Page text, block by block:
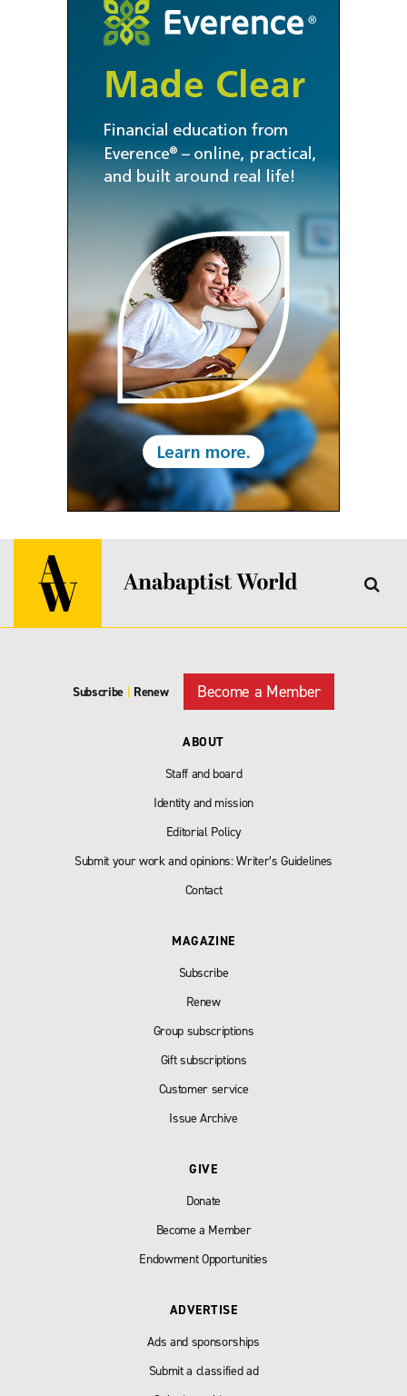
Subscribe | Renew Become a Member
ABOUT
Staff and board
Identity and mission
Editorial Policy
Submit your work and opinions: Writer’s Guidelines
Contact
MAGAZINE
Subscribe
Renew
Group subscriptions
Gift subscriptions
Customer service
Issue Archive
GIVE
Donate
Become a Member
Endowment Opportunities
ADVERTISE
Ads and sponsorships
Submit a classified ad